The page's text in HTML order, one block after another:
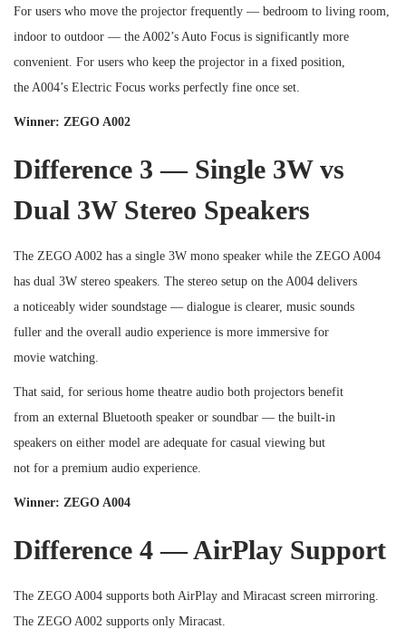
For users who move the projector frequently — bedroom to living room,
indoor to outdoor — the A002’s Auto Focus is significantly more
convenient. For users who keep the projector in a fixed position,
the A004’s Electric Focus works perfectly fine once set.
Winner: ZEGO A002
Difference 3 — Single 3W vs
Dual 3W Stereo Speakers
The ZEGO A002 has a single 3W mono speaker while the ZEGO A004
has dual 3W stereo speakers. The stereo setup on the A004 delivers
a noticeably wider soundstage — dialogue is clearer, music sounds
fuller and the overall audio experience is more immersive for
movie watching.
That said, for serious home theatre audio both projectors benefit
from an external Bluetooth speaker or soundbar — the built-in
speakers on either model are adequate for casual viewing but
not for a premium audio experience.
Winner: ZEGO A004
Difference 4 — AirPlay Support
The ZEGO A004 supports both AirPlay and Miracast screen mirroring.
The ZEGO A002 supports only Miracast.